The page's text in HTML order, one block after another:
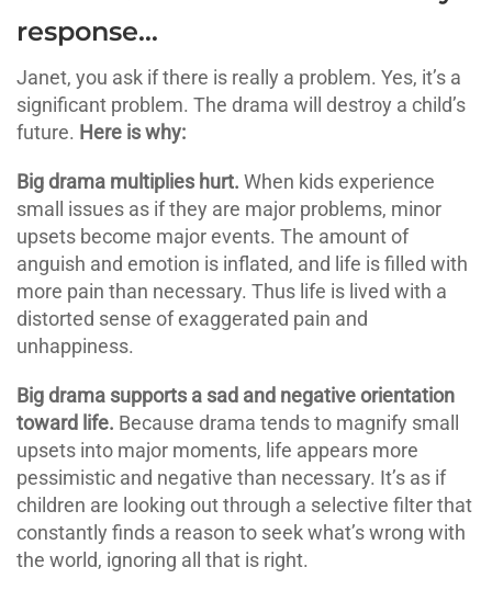
response…
Janet, you ask if there is really a problem. Yes, it’s a
significant problem. The drama will destroy a child’s
future. Here is why:
Big drama multiplies hurt. When kids experience
small issues as if they are major problems, minor
upsets become major events. The amount of
anguish and emotion is inflated, and life is filled with
more pain than necessary. Thus life is lived with a
distorted sense of exaggerated pain and
unhappiness.
Big drama supports a sad and negative orientation
toward life. Because drama tends to magnify small
upsets into major moments, life appears more
pessimistic and negative than necessary. It’s as if
children are looking out through a selective filter that
constantly finds a reason to seek what’s wrong with
the world, ignoring all that is right.